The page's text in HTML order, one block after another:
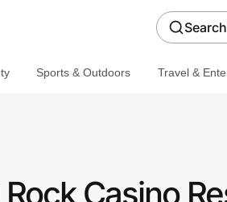
Search
Sports & Outdoors Travel &
Casino